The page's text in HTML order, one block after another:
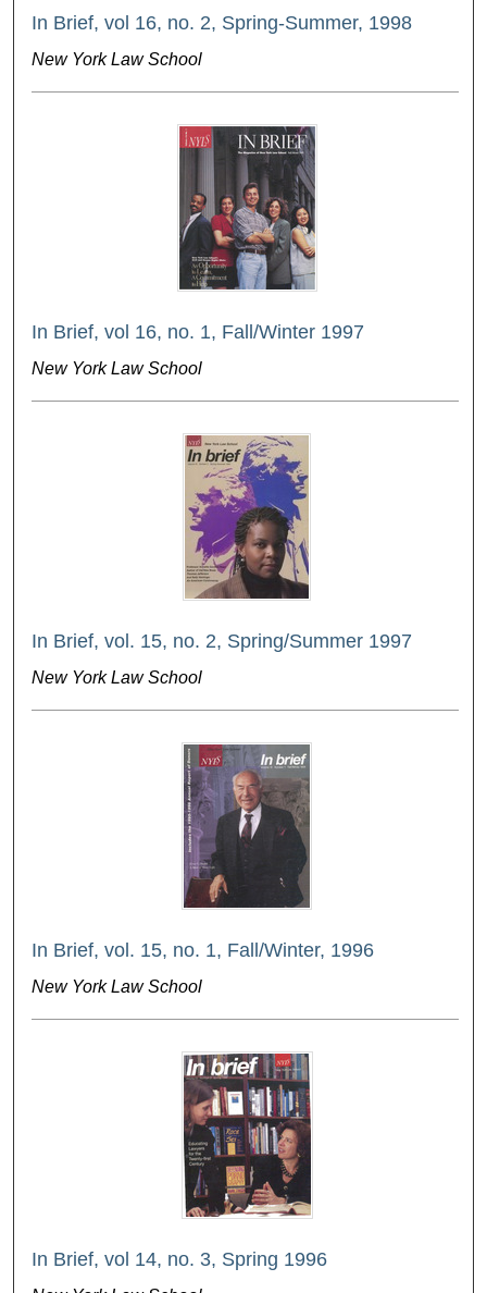
In Brief, vol 16, no. 2, Spring-Summer, 1998
New York Law School
In Brief, vol 16, no. 1, Fall/Winter 1997
New York Law School
In Brief, vol. 15, no. 2, Spring/Summer 1997
New York Law School
In Brief, vol. 15, no. 1, Fall/Winter, 1996
New York Law School
In Brief, vol 14, no. 3, Spring 1996